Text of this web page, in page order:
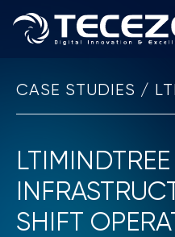
CASE STUDIES /
SHIFT